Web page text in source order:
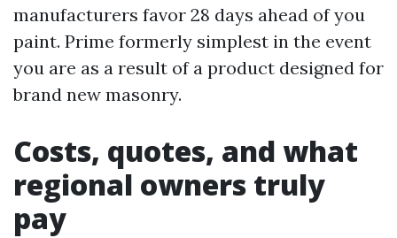
manufacturers favor 28 days ahead of you
paint. Prime formerly simplest in the event
you are as a result of a product designed for
brand new masonry.
Costs, quotes, and what
regional owners truly
pay